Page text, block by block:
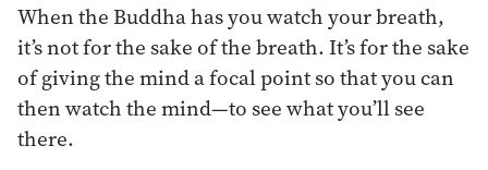
When the Buddha has you watch your breath,
it’s not for the sake of the breath. It’s for the sake
of giving the mind a focal point so that you can
then watch the mind—to see what you’ll see
there.